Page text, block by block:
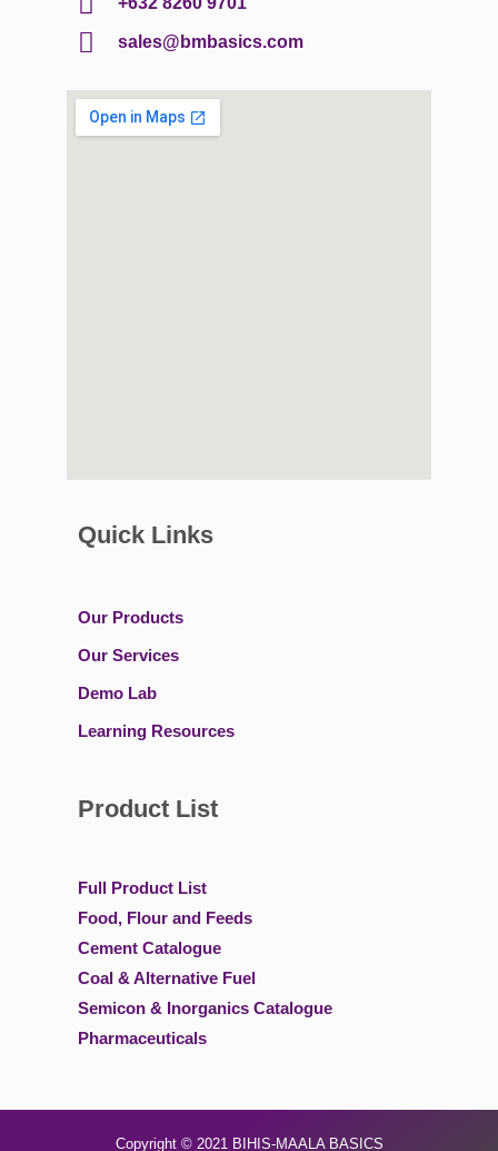
sales@bmbasics.com
Quick Links
Our Products
Our Services
Demo Lab
Learning Resources
Product List
Full Product List
Food, Flour and Feeds
Cement Catalogue
Coal & Alternative Fuel
Semicon & Inorganics Catalogue
Pharmaceuticals
Copyright © 2021 BIHIS-MAALA BASICS